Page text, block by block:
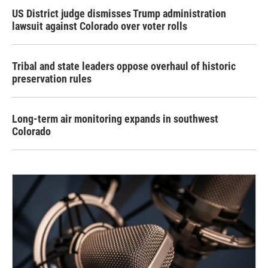
US District judge dismisses Trump administration
lawsuit against Colorado over voter rolls
Tribal and state leaders oppose overhaul of historic
preservation rules
Long-term air monitoring expands in southwest
Colorado